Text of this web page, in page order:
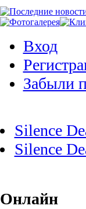
Вход
Забыли
Silence
Silence
Онлайн